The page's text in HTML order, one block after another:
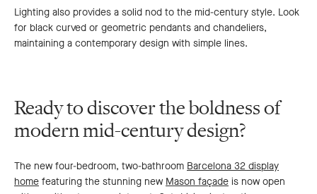
Lighting also provides a solid nod to the mid-century style. Look
for black curved or geometric pendants and chandeliers,
maintaining a contemporary design with simple lines.
Ready to discover the boldness of
modern mid-century design?
The new four-bedroom, two-bathroom Barcelona 32 display
home featuring the stunning new Mason façade is now open